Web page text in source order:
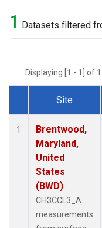
1 Datasets filtered
Displaying [1 - 1] of
Dataset Number
Site
1
Brentwood,
Maryland,
United
States
(BWD)
CH3CCL3_A
measurements